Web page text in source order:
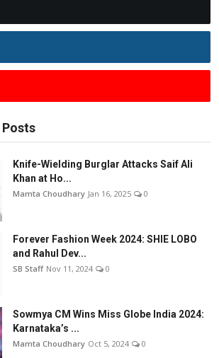
Knife-Wielding Burglar Attacks Saif Ali
Khan at Ho...
Mamta Choudhary Jan 16, 2025 0
Forever Fashion Week 2024: SHIE LOBO
and Rahul Dev...
SB Staff Nov 11, 2024 0
Sowmya CM Wins Miss Globe India 2024:
Karnataka’s ...
Mamta Choudhary Oct 5, 2024 0